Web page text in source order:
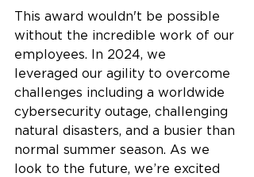
This award wouldn't be possible
without the incredible work of our
employees. In 2024, we
leveraged our agility to overcome
challenges including a worldwide
cybersecurity outage, challenging
natural disasters, and a busier than
normal summer season. As we
look to the future, we’re excited